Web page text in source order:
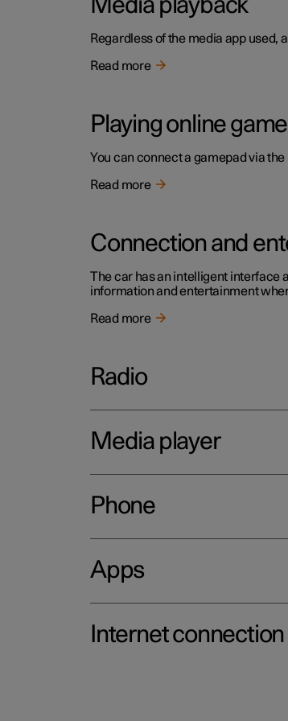
Media playback
Regardless of the media app used,
Read more
Playing online
You can connect a gamepad via
Read more
Connection and
The car has an intelligent interface
information and entertainment
Read more
Radio
Media player
Phone
Apps
Internet connection